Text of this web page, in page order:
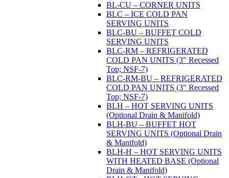
BL-CU – CORNER UNITS
BLC – ICE COLD PAN
SERVING UNITS
BLC-BU – BUFFET COLD
SERVING UNITS
BLC-RM – REFRIGERATED
COLD PAN UNITS (3" Recessed
Top; NSF-7)
BLC-RM-BU – REFRIGERATED
COLD PAN UNITS (3" Recessed
Top; NSF-7)
BLH – HOT SERVING UNITS
(Optional Drain & Manifold)
BLH-BU – BUFFET HOT
SERVING UNITS (Optional Drain
& Manifold)
BLH-H – HOT SERVING UNITS
WITH HEATED BASE (Optional
Drain & Manifold)